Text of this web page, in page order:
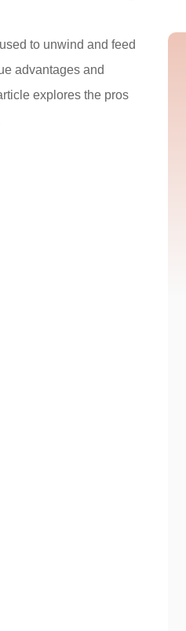
to unwind and feed
advantages and
explores the pros